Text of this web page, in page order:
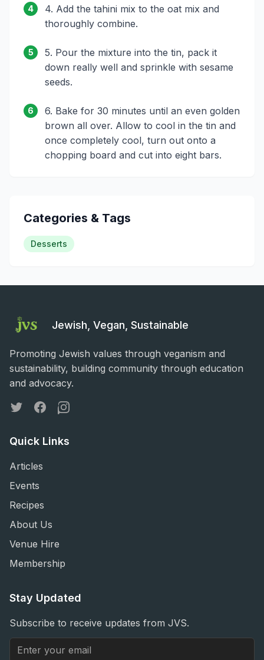
4
4. Add the tahini mix to the oat mix and
thoroughly combine.
5
5. Pour the mixture into the tin, pack it
down really well and sprinkle with sesame
seeds.
6
6. Bake for 30 minutes until an even golden
brown all over. Allow to cool in the tin and
once completely cool, turn out onto a
chopping board and cut into eight bars.
Categories & Tags
Desserts
Jewish, Vegan, Sustainable
Promoting Jewish values through veganism and
sustainability, building community through education
and advocacy.
TwitterFacebookInstagram
Quick Links
Articles
Events
Recipes
About Us
Venue Hire
Membership
Stay Updated
Subscribe to receive updates from JVS.